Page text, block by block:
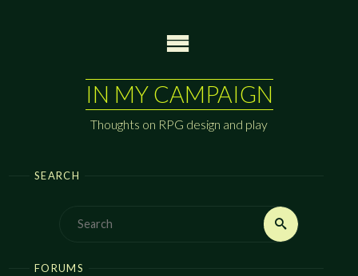
IN MY CAMPAIGN
Thoughts on RPG design and play
SEARCH
Search
FORUMS